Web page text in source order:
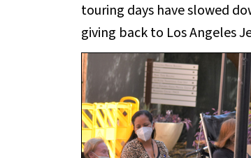
touring days have slowed
giving back to Los Angeles